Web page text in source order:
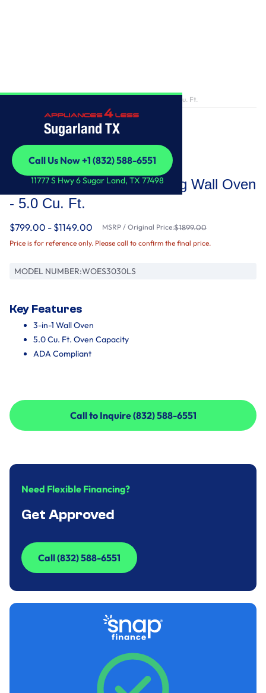
Sugarland TX
Call Us Now +1 (832) 588-6551
Call Us Now +1 (832) 588-6551
11777 S Hwy 6 Sugar Land, TX 77498
30-Inch Single Self-Cleaning Wall Oven - 5.0 Cu. Ft.
Whirlpool
30-Inch Single Self-Cleaning Wall Oven
- 5.0 Cu. Ft.
$799.00 - $1149.00 MSRP / Original Price:$1899.00
Price is for reference only. Please call to confirm the final price.
MODEL NUMBER:WOES3030LS
Key Features
3-in-1 Wall Oven
5.0 Cu. Ft. Oven Capacity
ADA Compliant
Call to Inquire (832) 588-6551
Call to Inquire (832) 588-6551
Need Flexible Financing?
Get Approved
Call (832) 588-6551
Call (832) 588-6551